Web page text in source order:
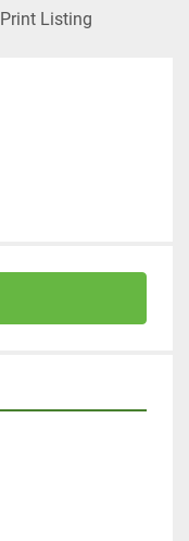
Print Listing